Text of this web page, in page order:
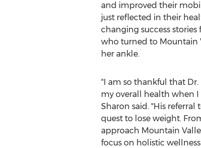
and improved their
just reflected in their
changing success
who turned to Mountain
her ankle.
"I am so thankful that Dr.
my overall health when
Sharon said. "His
quest to lose weight.
approach Mountain
focus on holistic